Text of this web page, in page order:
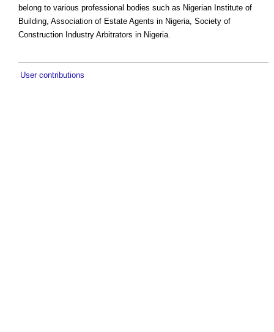
belong to various professional bodies such as Nigerian Institute of
Building, Association of Estate Agents in Nigeria, Society of
Construction Industry Arbitrators in Nigeria.
User contributions